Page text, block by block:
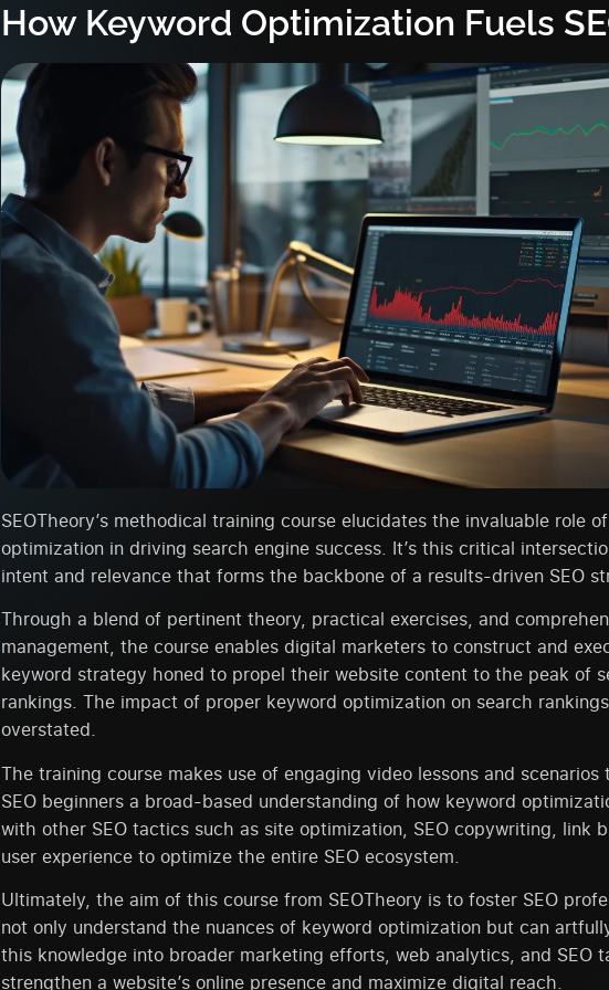
How Keyword Optimization Fuels
SEOTheory’s methodical training course elucidates the invaluable role
optimization in driving search engine success. It’s this critical
intent and relevance that forms the backbone of a results-driven SEO
Through a blend of pertinent theory, practical exercises, and
management, the course enables digital marketers to construct and
keyword strategy honed to propel their website content to the peak of
rankings. The impact of proper keyword optimization on search
overstated.
The training course makes use of engaging video lessons and scenarios
SEO beginners a broad-based understanding of how keyword
with other SEO tactics such as site optimization, SEO copywriting, link
user experience to optimize the entire SEO ecosystem.
Ultimately, the aim of this course from SEOTheory is to foster SEO
not only understand the nuances of keyword optimization but can
this knowledge into broader marketing efforts, web analytics, and SEO
strengthen a website’s online presence and maximize digital reach.